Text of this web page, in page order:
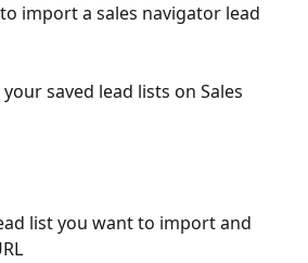
import a sales navigator lead
saved lead lists on Sales
list you want to import and